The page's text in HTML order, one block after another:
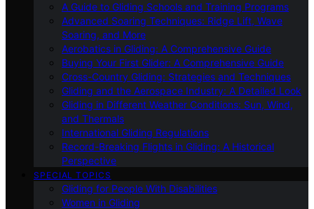
A Guide to Gliding Schools and Training Programs
Advanced Soaring Techniques: Ridge Lift, Wave
Soaring, and More
Aerobatics in Gliding: A Comprehensive Guide
Buying Your First Glider: A Comprehensive Guide
Cross-Country Gliding: Strategies and Techniques
Gliding and the Aerospace Industry: A Detailed Look
Gliding in Different Weather Conditions: Sun, Wind,
and Thermals
International Gliding Regulations
Record-Breaking Flights in Gliding: A Historical
Perspective
SPECIAL TOPICS
Gliding for People With Disabilities
Women in Gliding